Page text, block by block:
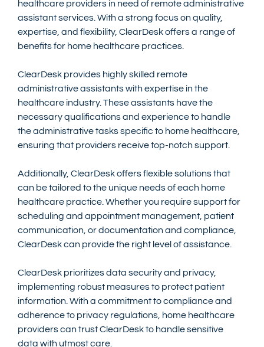
healthcare providers in need of remote administrative
assistant services. With a strong focus on quality,
expertise, and flexibility, ClearDesk offers a range of
benefits for home healthcare practices.
ClearDesk provides highly skilled remote
administrative assistants with expertise in the
healthcare industry. These assistants have the
necessary qualifications and experience to handle
the administrative tasks specific to home healthcare,
ensuring that providers receive top-notch support.
Additionally, ClearDesk offers flexible solutions that
can be tailored to the unique needs of each home
healthcare practice. Whether you require support for
scheduling and appointment management, patient
communication, or documentation and compliance,
ClearDesk can provide the right level of assistance.
ClearDesk prioritizes data security and privacy,
implementing robust measures to protect patient
information. With a commitment to compliance and
adherence to privacy regulations, home healthcare
providers can trust ClearDesk to handle sensitive
data with utmost care.